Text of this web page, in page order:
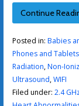
Continue
Posted in: Babies
Phones and Tablets
Radiation,Non-
Ultrasound,WIFI
Filed under: 2.4